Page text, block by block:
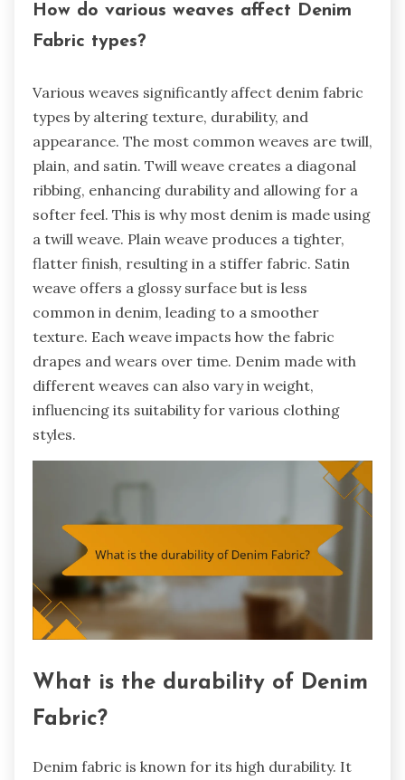
How do various weaves affect Denim
Fabric types?
Various weaves significantly affect denim fabric
types by altering texture, durability, and
appearance. The most common weaves are twill,
plain, and satin. Twill weave creates a diagonal
ribbing, enhancing durability and allowing for a
softer feel. This is why most denim is made using
a twill weave. Plain weave produces a tighter,
flatter finish, resulting in a stiffer fabric. Satin
weave offers a glossy surface but is less
common in denim, leading to a smoother
texture. Each weave impacts how the fabric
drapes and wears over time. Denim made with
different weaves can also vary in weight,
influencing its suitability for various clothing
styles.
What is the durability of Denim
Fabric?
Denim fabric is known for its high durability. It